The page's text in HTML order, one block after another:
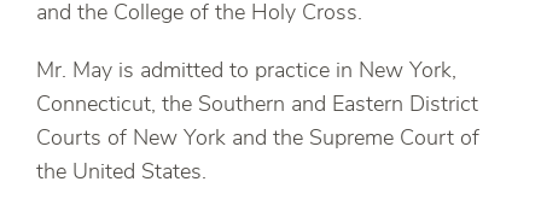
and the College of the Holy Cross.
Mr. May is admitted to practice in New York,
Connecticut, the Southern and Eastern District
Courts of New York and the Supreme Court of
the United States.